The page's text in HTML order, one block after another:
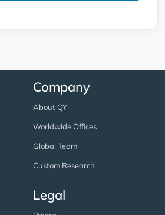
Company
About QY
Worldwide Offices
Global Team
Custom Research
Legal